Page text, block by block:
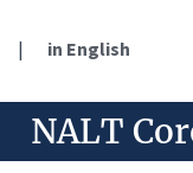
| in English
NALT